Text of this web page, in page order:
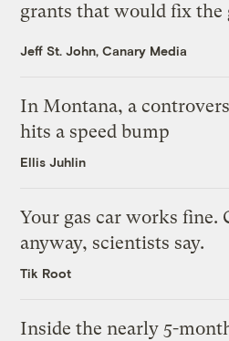
grants that would fix the
Jeff St. John, Canary Media
In Montana, a
hits a speed bump
Ellis Juhlin
Your gas car works fine.
anyway, scientists say.
Tik Root
Inside the nearly 5-